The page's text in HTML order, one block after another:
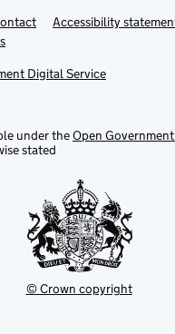
Accessibility
Digital Service
under theOpen
stated
© Crown copyright